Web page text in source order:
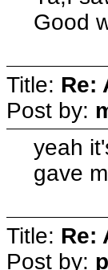
Good
Title: Re:
Post by:
yeah
gave
Title: Re:
Post by: